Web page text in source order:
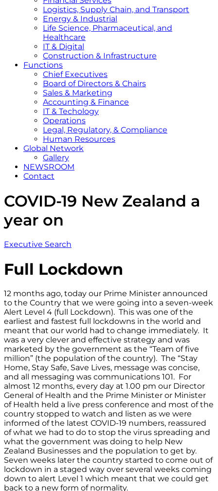
Logistics, Supply Chain, and Transport
Energy & Industrial
Life Science, Pharmaceutical, and
Healthcare
IT & Digital
Construction & Infrastructure
Functions
Chief Executives
Board of Directors & Chairs
Sales & Marketing
Accounting & Finance
IT & Techology
Operations
Legal, Regulatory, & Compliance
Human Resources
Global Network
Gallery
NEWSROOM
Contact
COVID-19 New Zealand a
year on
Executive Search
Full Lockdown
12 months ago, today our Prime Minister announced
to the Country that we were going into a seven-week
Alert Level 4 (full Lockdown). This was one of the
earliest and fastest full lockdowns in the world and
meant that our world had to change immediately. It
was a very clever and effective strategy and was
marketed by the government as the “Team of five
million” (the population of the country). The “Stay
Home, Stay Safe, Save Lives, message was concise,
and all messaging was communications 101. For
almost 12 months, every day at 1.00 pm our Director
General of Health and the Prime Minister or Minister
of Health held a live press conference and most of the
country stopped to watch and listen as we were
informed of the latest COVID-19 numbers, reassured
of what we had to do to stop the virus spreading and
what the government was doing to help New
Zealand Businesses and the population to get by.
Seven weeks later the country started to come out of
lockdown in a staged way over several weeks coming
down to alert Level 1 which meant that we could get
back to a new form of normality.